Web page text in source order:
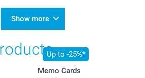
Show more
Up to -25%*
Memo Cards